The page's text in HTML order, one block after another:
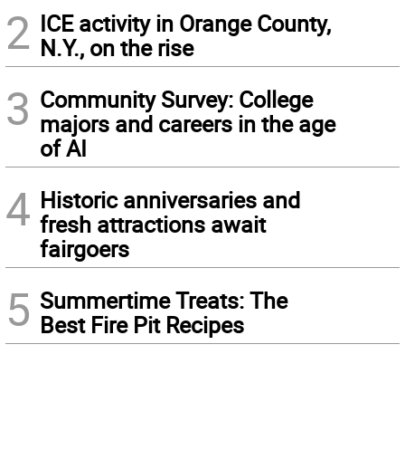
2 ICE activity in Orange County,
N.Y., on the rise
3 Community Survey: College
majors and careers in the age
of AI
4 Historic anniversaries and
fresh attractions await
fairgoers
5 Summertime Treats: The
Best Fire Pit Recipes